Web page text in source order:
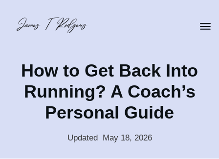
How to Get Back Into
Running? A Coach’s
Personal Guide
Updated: May 18, 2026